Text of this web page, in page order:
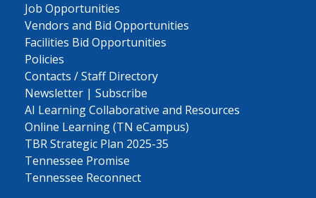
Job Opportunities
Vendors and Bid Opportunities
Facilities Bid Opportunities
Policies
Contacts / Staff Directory
Newsletter | Subscribe
AI Learning Collaborative and Resources
Online Learning (TN eCampus)
TBR Strategic Plan 2025-35
Tennessee Promise
Tennessee Reconnect